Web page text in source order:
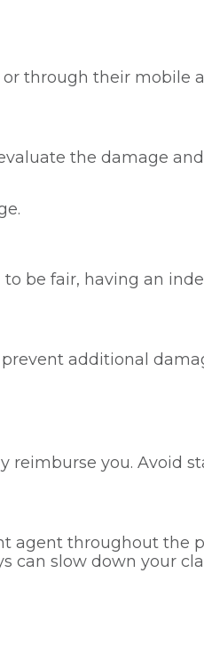
through their mobile
the damage
be fair, having an
additional
reimburse you. Avoid
agent throughout the
can slow down your